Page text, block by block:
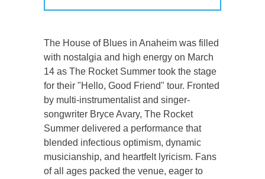
The House of Blues in Anaheim was filled
with nostalgia and high energy on March
14 as The Rocket Summer took the stage
for their "Hello, Good Friend" tour. Fronted
by multi-instrumentalist and singer-
songwriter Bryce Avary, The Rocket
Summer delivered a performance that
blended infectious optimism, dynamic
musicianship, and heartfelt lyricism. Fans
of all ages packed the venue, eager to